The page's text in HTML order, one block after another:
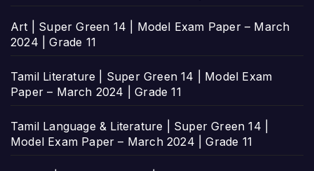
Art | Super Green 14 | Model Exam Paper – March
2024 | Grade 11
Tamil Literature | Super Green 14 | Model Exam
Paper – March 2024 | Grade 11
Tamil Language & Literature | Super Green 14 |
Model Exam Paper – March 2024 | Grade 11